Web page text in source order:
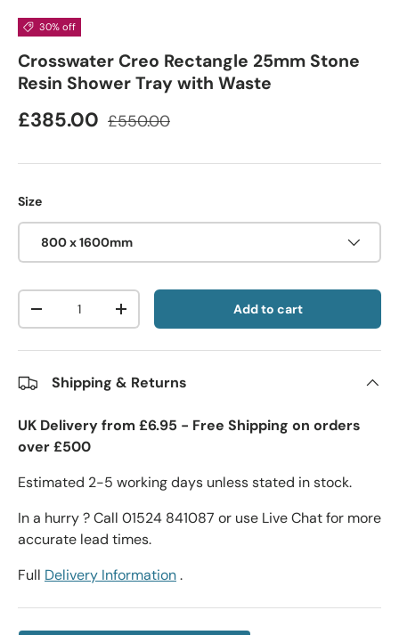
30% off
Crosswater Creo Rectangle 25mm Stone
Resin Shower Tray with Waste
£385.00 £550.00
Size
800 x 1600mm
Qty
-
+ Add to cart
Shipping & Returns
UK Delivery from £6.95 - Free Shipping on orders
over £500
Estimated 2-5 working days unless stated in stock.
In a hurry ? Call 01524 841087 or use Live Chat for more
accurate lead times.
Full Delivery Information.